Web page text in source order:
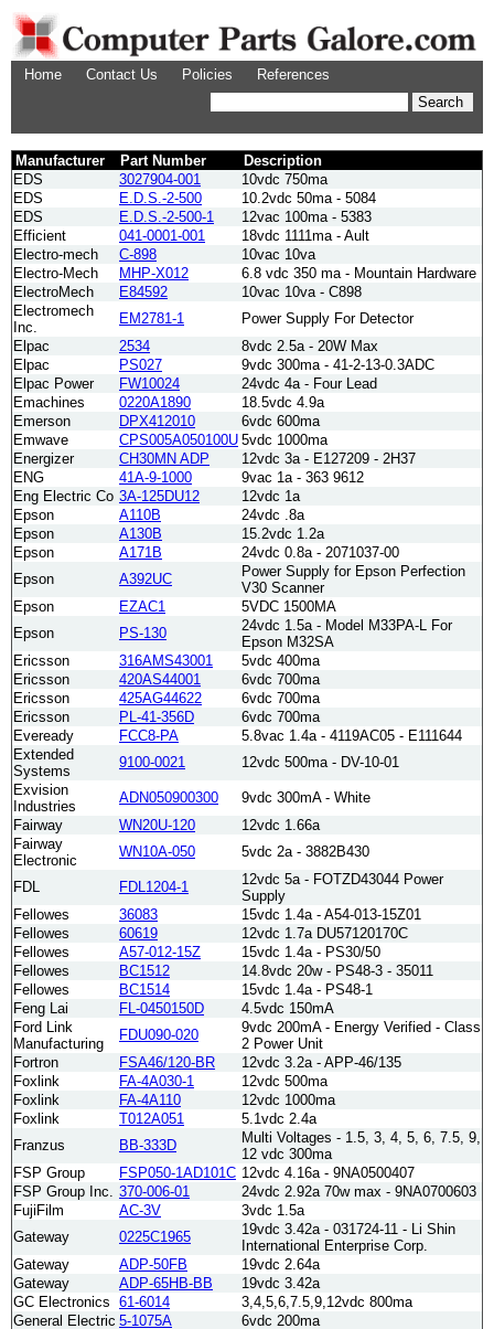
Home Contact Us Policies References
Manufacturer Part Number
Description
EDS
3027904-001
10vdc 750ma
EDS
E.D.S.-2-500
10.2vdc 50ma - 5084
EDS
E.D.S.-2-500-1
12vac 100ma - 5383
Efficient
041-0001-001
18vdc 1111ma - Ault
Electro-mech
C-898
10vac 10va
Electro-Mech
MHP-X012
6.8 vdc 350 ma - Mountain Hardware
ElectroMech
E84592
10vac 10va - C898
Electromech
Inc.
EM2781-1
Power Supply For Detector
Elpac
2534
8vdc 2.5a - 20W Max
Elpac
PS027
9vdc 300ma - 41-2-13-0.3ADC
Elpac Power
FW10024
24vdc 4a - Four Lead
Emachines
0220A1890
18.5vdc 4.9a
Emerson
DPX412010
6vdc 600ma
Emwave
CPS005A050100U 5vdc 1000ma
Energizer
CH30MN ADP
12vdc 3a - E127209 - 2H37
ENG
41A-9-1000
9vac 1a - 363 9612
Eng Electric Co 3A-125DU12
12vdc 1a
Epson
A110B
24vdc .8a
Epson
A130B
15.2vdc 1.2a
Epson
A171B
24vdc 0.8a - 2071037-00
Epson
A392UC
Power Supply for Epson Perfection
V30 Scanner
Epson
EZAC1
5VDC 1500MA
Epson
PS-130
24vdc 1.5a - Model M33PA-L For
Epson M32SA
Ericsson
316AMS43001
5vdc 400ma
Ericsson
420AS44001
6vdc 700ma
Ericsson
425AG44622
6vdc 700ma
Ericsson
PL-41-356D
6vdc 700ma
Eveready
FCC8-PA
5.8vac 1.4a - 4119AC05 - E111644
Extended
Systems
9100-0021
12vdc 500ma - DV-10-01
Exvision
Industries
ADN050900300
9vdc 300mA - White
Fairway
WN20U-120
12vdc 1.66a
Fairway
Electronic
WN10A-050 5vdc 2a - 3882B430
FDL FDL1204-1
12vdc 5a - FOTZD43044 Power
Supply
Fellowes
36083
15vdc 1.4a - A54-013-15Z01
Fellowes
60619
12vdc 1.7a DU57120170C
Fellowes
A57-012-15Z
15vdc 1.4a - PS30/50
Fellowes
BC1512
14.8vdc 20w - PS48-3 - 35011
Fellowes
BC1514
15vdc 1.4a - PS48-1
Feng Lai
FL-0450150D
4.5vdc 150mA
Ford Link
Manufacturing
FDU090-020
9vdc 200mA - Energy Verified - Class
2 Power Unit
Fortron
FSA46/120-BR
12vdc 3.2a - APP-46/135
Foxlink
FA-4A030-1
12vdc 500ma
Foxlink
FA-4A110
12vdc 1000ma
Foxlink
T012A051
5.1vdc 2.4a
Franzus
BB-333D
Multi Voltages - 1.5, 3, 4, 5, 6, 7.5, 9,
12 vdc 300ma
FSP Group
FSP050-1AD101C 12vdc 4.16a - 9NA0500407
FSP Group Inc.
370-006-01
24vdc 2.92a 70w max - 9NA0700603
FujiFilm
AC-3V
3vdc 1.5a
Gateway
0225C1965
19vdc 3.42a - 031724-11 - Li Shin
International Enterprise Corp.
Gateway
ADP-50FB
19vdc 2.64a
Gateway
ADP-65HB-BB
19vdc 3.42a
GC Electronics 61-6014
3,4,5,6,7.5,9,12vdc 800ma
General Electric 5-1075A
6vdc 200ma